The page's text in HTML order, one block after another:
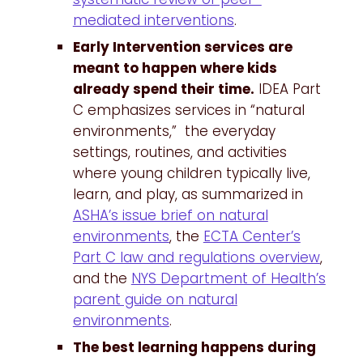
mediated interventions.
Early Intervention services are
meant to happen where kids
already spend their time. IDEA Part
C emphasizes services in “natural
environments,” the everyday
settings, routines, and activities
where young children typically live,
learn, and play, as summarized in
ASHA’s issue brief on natural
environments, the ECTA Center’s
Part C law and regulations overview,
and the NYS Department of Health’s
parent guide on natural
environments.
The best learning happens during